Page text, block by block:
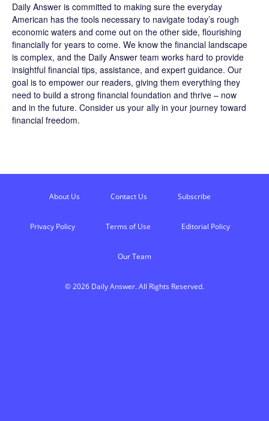
Daily Answer is committed to making sure the everyday
American has the tools necessary to navigate today’s rough
economic waters and come out on the other side, flourishing
financially for years to come. We know the financial landscape
is complex, and the Daily Answer team works hard to provide
insightful financial tips, assistance, and expert guidance. Our
goal is to empower our readers, giving them everything they
need to build a strong financial foundation and thrive – now
and in the future. Consider us your ally in your journey toward
financial freedom.
About Us Contact Us Subscribe
Privacy Policy Terms of Use Editorial Policy
Our Team
© 2026 Daily Answer. All Rights Reserved.